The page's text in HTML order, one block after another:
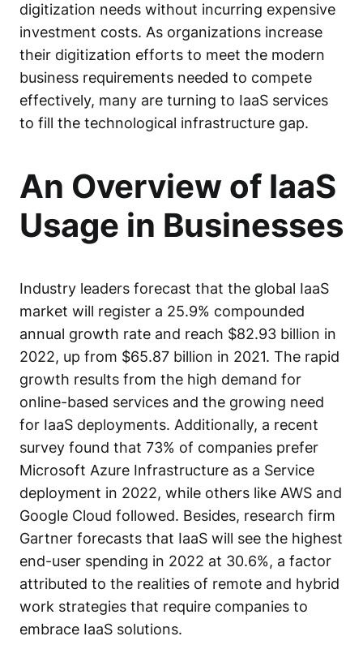
digitization needs without incurring expensive
investment costs. As organizations increase
their digitization efforts to meet the modern
business requirements needed to compete
effectively, many are turning to IaaS services
to fill the technological infrastructure gap.
An Overview of IaaS
Usage in Businesses
Industry leaders forecast that the global IaaS
market will register a 25.9% compounded
annual growth rate and reach $82.93 billion in
2022, up from $65.87 billion in 2021. The rapid
growth results from the high demand for
online-based services and the growing need
for IaaS deployments. Additionally, a recent
survey found that 73% of companies prefer
Microsoft Azure Infrastructure as a Service
deployment in 2022, while others like AWS and
Google Cloud followed. Besides, research firm
Gartner forecasts that IaaS will see the highest
end-user spending in 2022 at 30.6%, a factor
attributed to the realities of remote and hybrid
work strategies that require companies to
embrace IaaS solutions.